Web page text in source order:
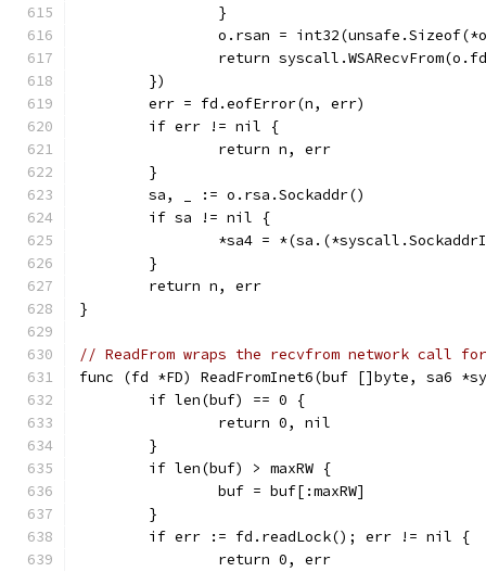
		}
o.rsan =
return
	})
	err = fd.eofError(n, err)
	if err != nil {
		return n, err
	}
	sa, _ := o.rsa.Sockaddr()
	if sa != nil {
*sa4 =
	}
	return n, err
}
// ReadFrom wraps the recvfrom network call
func (fd *FD) ReadFromInet6(buf []byte, sa6
	if len(buf) == 0 {
		return 0, nil
	}
	if len(buf) > maxRW {
		buf = buf[:maxRW]
	}
	if err := fd.readLock(); err != nil {
		return 0, err